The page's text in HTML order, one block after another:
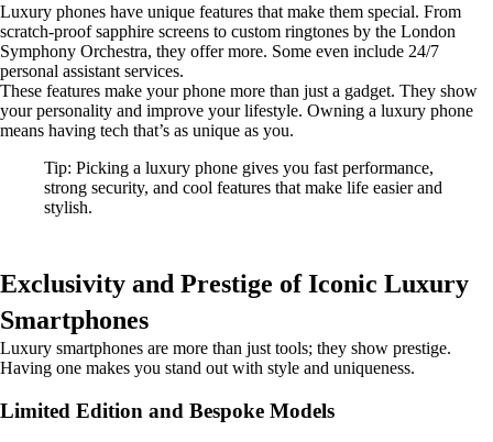
Luxury phones have unique features that make them special. From
scratch-proof sapphire screens to custom ringtones by the London
Symphony Orchestra, they offer more. Some even include 24/7
personal assistant services.
These features make your phone more than just a gadget. They show
your personality and improve your lifestyle. Owning a luxury phone
means having tech that’s as unique as you.
Tip: Picking a luxury phone gives you fast performance,
strong security, and cool features that make life easier and
stylish.
Exclusivity and Prestige of Iconic Luxury
Smartphones
Luxury smartphones are more than just tools; they show prestige.
Having one makes you stand out with style and uniqueness.
Limited Edition and Bespoke Models